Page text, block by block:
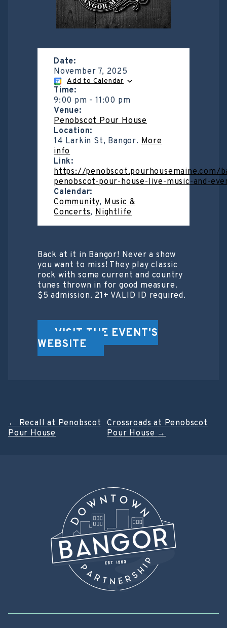
Date:
November 7, 2025
Add to Calendar
Time:
9:00 pm -11:00 pm
Venue:
Penobscot Pour House
Location:
14 Larkin St, Bangor.More
info
Link:
https://penobscot.pourhousemaine.com/
penobscot-pour-house-live-music-and-
Calendar:
Community,Music &
Concerts,Nightlife
Back at it in Bangor! Never a show
you want to miss! They play classic
rock with some current and country
tunes thrown in for good measure.
$5 admission. 21+ VALID ID required.
VISIT THE EVENT'S
WEBSITE
Post
←Recall at Penobscot
Pour House
Crossroads at Penobscot
Pour House→